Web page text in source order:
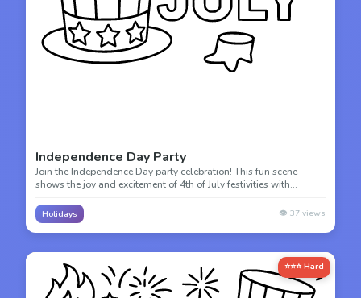
Independence Day Party
Join the Independence Day party celebration! This fun scene
shows the joy and excitement of 4th of July festivities with
Holidays 👁️ 37 views
⭐⭐⭐ Hard